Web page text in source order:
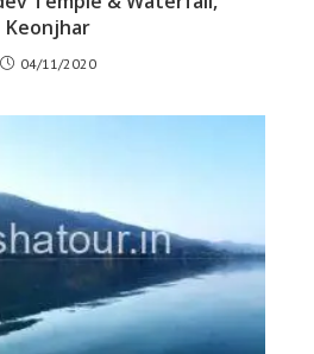
Keonjhar
04/11/2020